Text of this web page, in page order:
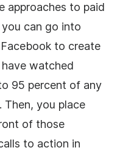
approaches to paid
can go into
to create
watched
95 percent of any
Then, you place
of those
to action in